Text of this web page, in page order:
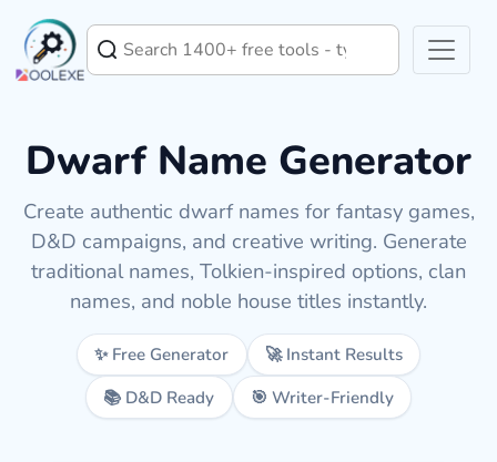
Dwarf Name Generator
Create authentic dwarf names for fantasy games,
D&D campaigns, and creative writing. Generate
traditional names, Tolkien-inspired options, clan
names, and noble house titles instantly.
✨ Free Generator
🚀 Instant Results
📚 D&D Ready
🎯 Writer-Friendly